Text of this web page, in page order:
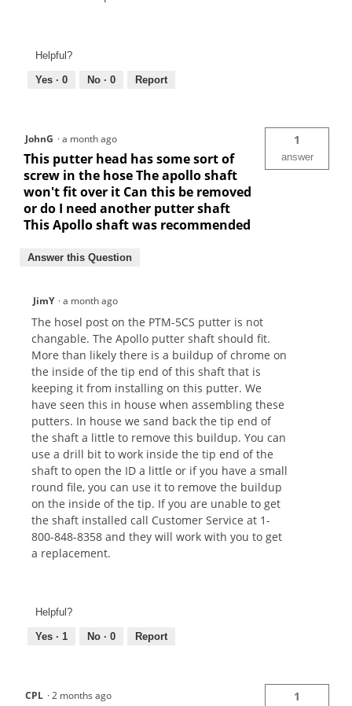
Helpful?
Yes · 0 No · 0 Report
JohnG ·a month ago
This putter head has some sort of
screw in the hose The apollo shaft
won't fit over it Can this be removed
or do I need another putter shaft
This Apollo shaft was recommended
1
answer
Answer this Question
JimY ·a month ago
The hosel post on the PTM-5CS putter is not
changable. The Apollo putter shaft should fit.
More than likely there is a buildup of chrome on
the inside of the tip end of this shaft that is
keeping it from installing on this putter. We
have seen this in house when assembling these
putters. In house we sand back the tip end of
the shaft a little to remove this buildup. You can
use a drill bit to work inside the tip end of the
shaft to open the ID a little or if you have a small
round file, you can use it to remove the buildup
on the inside of the tip. If you are unable to get
the shaft installed call Customer Service at 1-
800-848-8358 and they will work with you to get
a replacement.
Helpful?
Yes · 1 No · 0 Report
CPL ·2 months ago 1